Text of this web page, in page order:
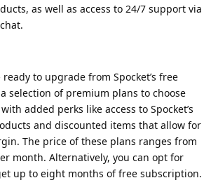
as well as access to 24/7 support via
ready to upgrade from Spocket’s free
selection of premium plans to choose
added perks like access to Spocket’s
and discounted items that allow for
The price of these plans ranges from
month. Alternatively, you can opt for
up to eight months of free subscription.